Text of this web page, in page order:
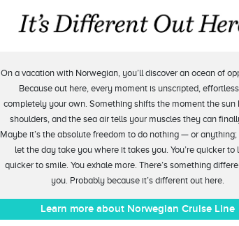
On a vacation with Norwegian, you’ll discover an ocean of
Because out here, every moment is unscripted,
completely your own. Something shifts the moment the sun
shoulders, and the sea air tells your muscles they can
Maybe it’s the absolute freedom to do nothing — or
let the day take you where it takes you. You’re quicker to
quicker to smile. You exhale more. There’s something
you. Probably because it’s different out here.
Learn more about Norwegian Cruise Line